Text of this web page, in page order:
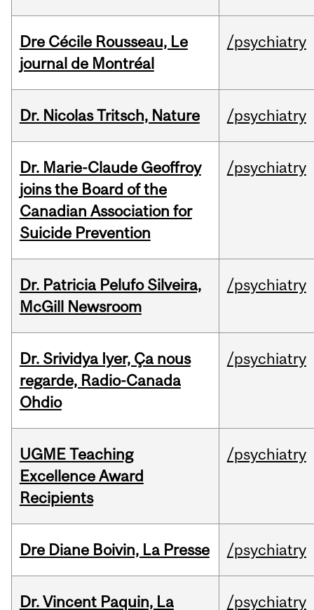
Dre Cécile Rousseau, Le
journal de Montréal
/psychiatry
Dr. Nicolas Tritsch, Nature /psychiatry
Dr. Marie-Claude Geoffroy
joins the Board of the
Canadian Association for
Suicide Prevention
/psychiatry
Dr. Patricia Pelufo Silveira,
McGill Newsroom
/psychiatry
Dr. Srividya Iyer, Ça nous
regarde, Radio-Canada
Ohdio
/psychiatry
UGME Teaching
Excellence Award
Recipients
/psychiatry
Dre Diane Boivin, La Presse /psychiatry
Dr. Vincent Paquin, La /psychiatry